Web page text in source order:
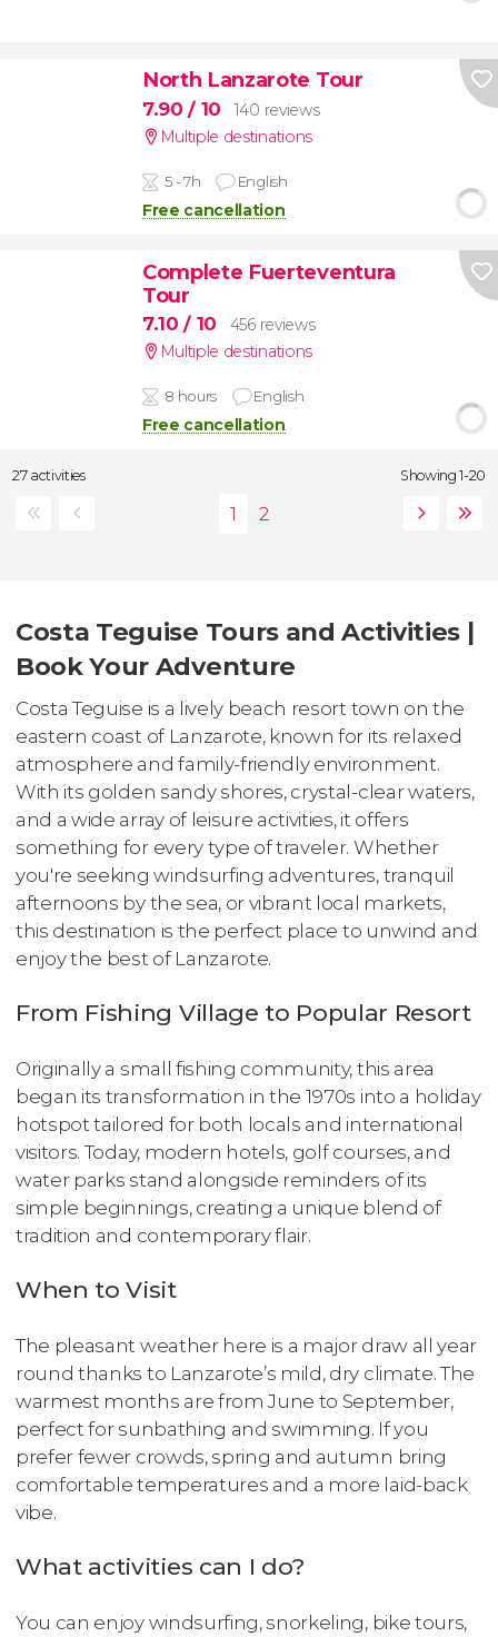
North Lanzarote Tour
7.90/ 10
140 reviews
Multiple destinations
5 - 7h English
Free cancellation
Complete Fuerteventura
Tour
7.10/ 10
456 reviews
Multiple destinations
8 hours English
Free cancellation
27 activities Showing 1-20
Costa Teguise Tours and Activities |
Book Your Adventure
Costa Teguise is a lively beach resort town on the
eastern coast of Lanzarote, known for its relaxed
atmosphere and family-friendly environment.
With its golden sandy shores, crystal-clear waters,
and a wide array of leisure activities, it offers
something for every type of traveler. Whether
you're seeking windsurfing adventures, tranquil
afternoons by the sea, or vibrant local markets,
this destination is the perfect place to unwind and
enjoy the best of Lanzarote.
From Fishing Village to Popular Resort
Originally a small fishing community, this area
began its transformation in the 1970s into a holiday
hotspot tailored for both locals and international
visitors. Today, modern hotels, golf courses, and
water parks stand alongside reminders of its
simple beginnings, creating a unique blend of
tradition and contemporary flair.
When to Visit
The pleasant weather here is a major draw all year
round thanks to Lanzarote’s mild, dry climate. The
warmest months are from June to September,
perfect for sunbathing and swimming. If you
prefer fewer crowds, spring and autumn bring
comfortable temperatures and a more laid-back
vibe.
What activities can I do?
You can enjoy windsurfing, snorkeling, bike tours,